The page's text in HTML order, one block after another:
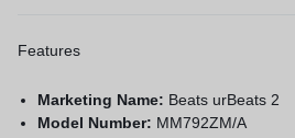
Features
Marketing Name: Beats urBeats 2
Model Number: MM792ZM/A